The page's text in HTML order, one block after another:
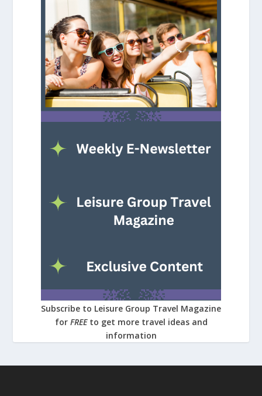
Subscribe to Leisure Group Travel Magazine
for FREE to get more travel ideas and
information